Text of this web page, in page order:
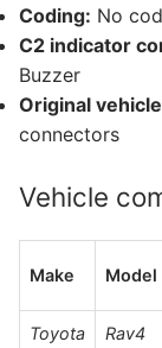
Coding: No
C2 indicator
Buzzer
Original
connectors
Vehicle
Make Model
Toyota Rav4